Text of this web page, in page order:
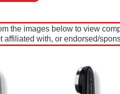
the images below to view
with, or endorsed/